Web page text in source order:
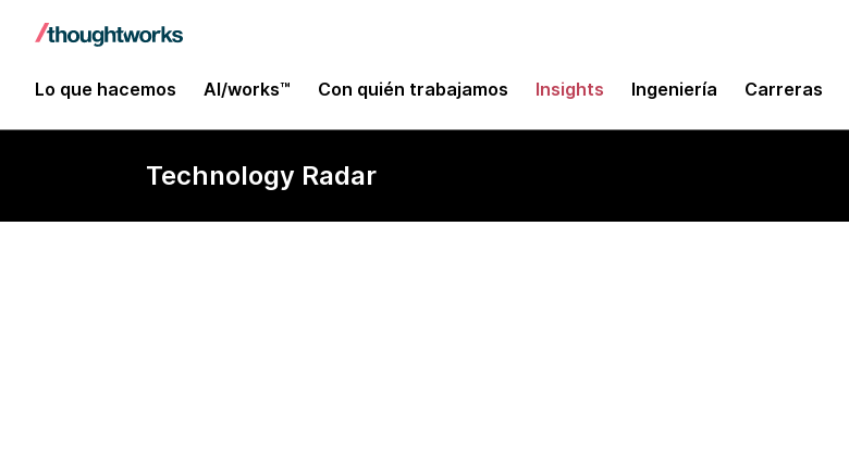
Lo que hacemos AI/works™ Con quién trabajamos Insights Ingeniería Carreras
Technology Radar